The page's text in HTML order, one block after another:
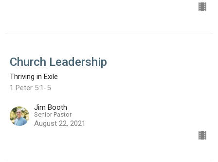
Church Leadership
Thriving in Exile
1 Peter 5:1-5
Jim Booth
Senior Pastor
August 22, 2021